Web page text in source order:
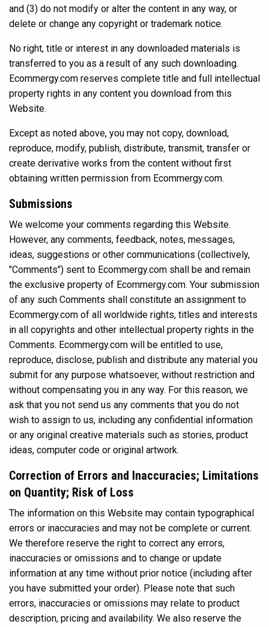
and (3) do not modify or alter the content in any way, or
delete or change any copyright or trademark notice.
No right, title or interest in any downloaded materials is
transferred to you as a result of any such downloading.
Ecommergy.com reserves complete title and full intellectual
property rights in any content you download from this
Website.
Except as noted above, you may not copy, download,
reproduce, modify, publish, distribute, transmit, transfer or
create derivative works from the content without first
obtaining written permission from Ecommergy.com.
Submissions
We welcome your comments regarding this Website.
However, any comments, feedback, notes, messages,
ideas, suggestions or other communications (collectively,
"Comments") sent to Ecommergy.com shall be and remain
the exclusive property of Ecommergy.com. Your submission
of any such Comments shall constitute an assignment to
Ecommergy.com of all worldwide rights, titles and interests
in all copyrights and other intellectual property rights in the
Comments. Ecommergy.com will be entitled to use,
reproduce, disclose, publish and distribute any material you
submit for any purpose whatsoever, without restriction and
without compensating you in any way. For this reason, we
ask that you not send us any comments that you do not
wish to assign to us, including any confidential information
or any original creative materials such as stories, product
ideas, computer code or original artwork.
Correction of Errors and Inaccuracies; Limitations
on Quantity; Risk of Loss
The information on this Website may contain typographical
errors or inaccuracies and may not be complete or current.
We therefore reserve the right to correct any errors,
inaccuracies or omissions and to change or update
information at any time without prior notice (including after
you have submitted your order). Please note that such
errors, inaccuracies or omissions may relate to product
description, pricing and availability. We also reserve the